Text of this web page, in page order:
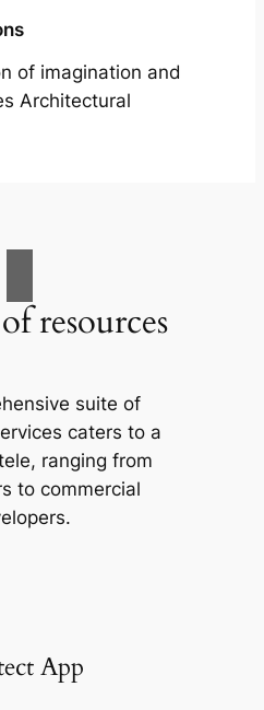
of imagination and
Architectural
resources
suite of
caters to a
ranging from
to commercial
App